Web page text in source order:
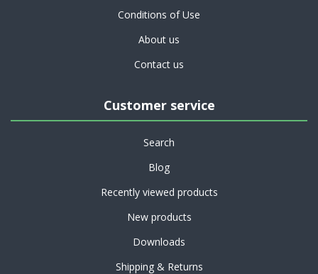
Conditions of Use
About us
Contact us
Customer service
Search
Blog
Recently viewed products
New products
Downloads
Shipping & Returns